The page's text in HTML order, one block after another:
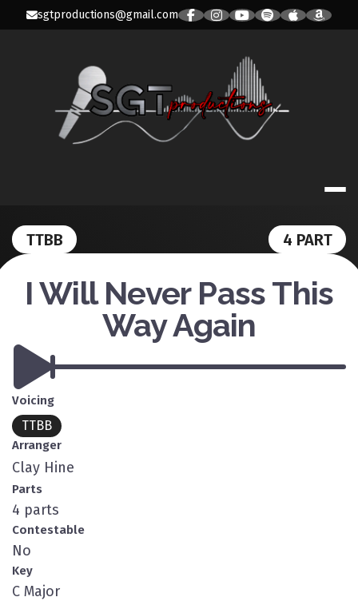
sgtproductions@gmail.com
SGT
TTBB 4 PART
I Will Never Pass This
Way Again
Voicing
TTBB
Arranger
Clay Hine
Parts
4 parts
Contestable
No
Key
C Major